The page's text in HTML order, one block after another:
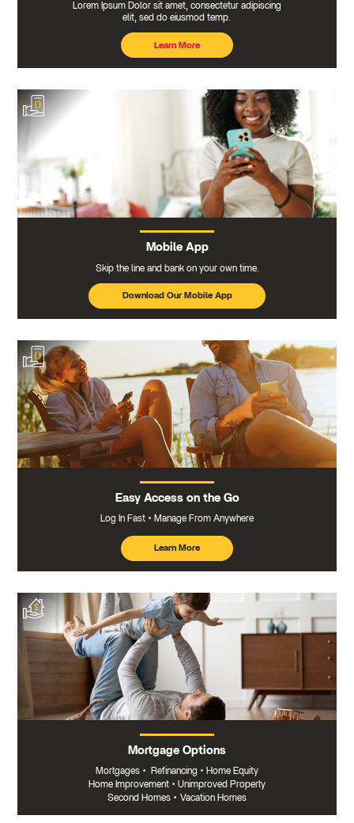
Lorem Ipsum Dolor sit amet, consectetur adipiscing
elit, sed do eiusmod temp.
Learn More
Mobile App
Skip the line and bank on your own time.
Download Our Mobile App
Easy Access on the Go
Log In Fast Manage From Anywhere
Learn More
about
mobile
banking
Mortgage Options
Mortgages • Refinancing • Home Equity
Home Improvement • Unimproved Property
Second Homes • Vacation Homes